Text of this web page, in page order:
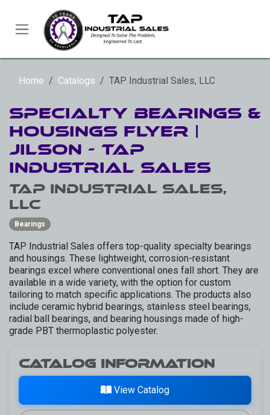
Home Catalogs TAP Industrial Sales, LLC
Specialty Bearings &
Housings Flyer |
Jilson - TAP
Industrial Sales
TAP Industrial Sales,
LLC
Bearings
TAP Industrial Sales offers top-quality specialty bearings
and housings. These lightweight, corrosion-resistant
bearings excel where conventional ones fall short. They are
available in a wide variety, with the option for custom
tailoring to match specific applications. The products also
include ceramic hybrid bearings, stainless steel bearings,
radial ball bearings, and bearing housings made of high-
grade PBT thermoplastic polyester.
Catalog Information
View Catalog